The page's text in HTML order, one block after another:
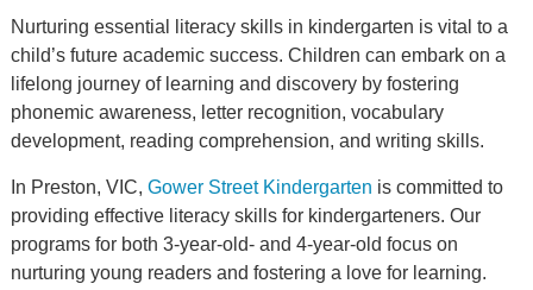
Nurturing essential literacy skills in kindergarten is vital to a
child’s future academic success. Children can embark on a
lifelong journey of learning and discovery by fostering
phonemic awareness, letter recognition, vocabulary
development, reading comprehension, and writing skills.
In Preston, VIC, Gower Street Kindergarten is committed to
providing effective literacy skills for kindergarteners. Our
programs for both 3-year-old- and 4-year-old focus on
nurturing young readers and fostering a love for learning.